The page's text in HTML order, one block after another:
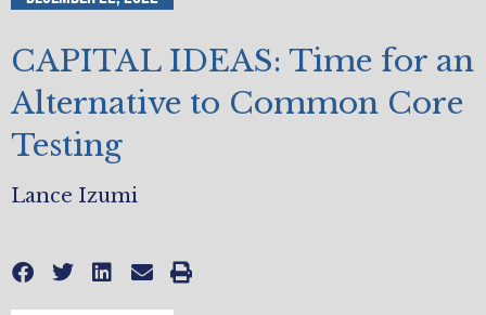
CAPITAL IDEAS: Time for an
Alternative to Common Core
Testing
Lance Izumi